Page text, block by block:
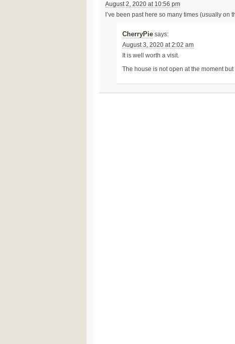
August 2, 2020 at 10:56 pm
I’ve been past here so many times (usually on
CherryPie says:
August 3, 2020 at 2:02 am
It is well worth a visit.
The house is not open at the moment